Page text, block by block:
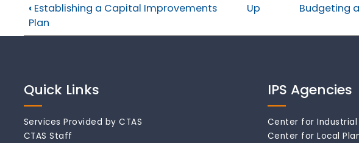
‹ Establishing a Capital Improvements
Plan
Up
Budgeting
Quick Links
Services Provided by CTAS
CTAS Staff
IPS Agencies
Center for Industrial
Center for Local